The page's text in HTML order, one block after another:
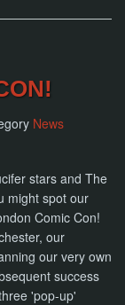
News
stars and The
might spot our
Comic Con!
our
our very own
success
'pop-up'